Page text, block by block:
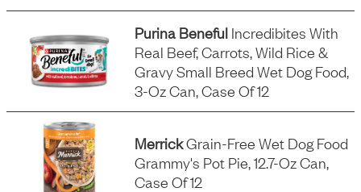
Purina Beneful Incredibites With
Real Beef, Carrots, Wild Rice &
Gravy Small Breed Wet Dog Food,
3-Oz Can, Case Of 12
MerrickGrain-Free Wet Dog Food
Grammy's Pot Pie, 12.7-Oz Can,
Case Of 12